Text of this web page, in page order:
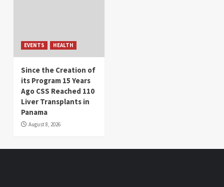
EVENTS HEALTH
Since the Creation of
its Program 15 Years
Ago CSS Reached 110
Liver Transplants in
Panama
August 8, 2026